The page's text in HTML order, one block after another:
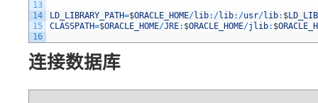
13
14
15
16
LD_LIBRARY_PATH=$ORACLE_HOME/lib: /lib: /usr/lib: $
CLASSPATH=$ORACLE_HOME/JRE: $ORACLE_HOME/jlib: $
连接数据库